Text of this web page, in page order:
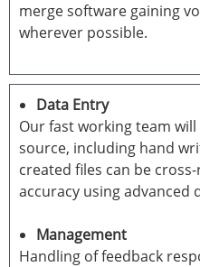
merge software gaining
wherever possible.
Data Entry
Our fast working team
source, including hand
created files can be
accuracy using advanced
Management
Handling of feedback